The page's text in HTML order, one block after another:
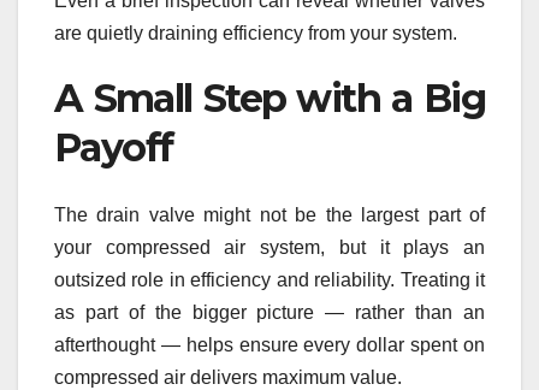
are quietly draining efficiency from your system.
A Small Step with a Big
Payoff
The drain valve might not be the largest part of
your compressed air system, but it plays an
outsized role in efficiency and reliability. Treating it
as part of the bigger picture — rather than an
afterthought — helps ensure every dollar spent on
compressed air delivers maximum value.